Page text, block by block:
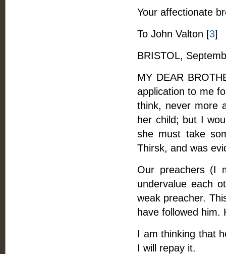
Your affectionate
To John Valton [3]
BRISTOL,
MY DEAR
application to me
think, never more
her child; but I
she must take
Thirsk, and was
Our preachers (I
undervalue each
weak preacher.
have followed him.
I am thinking that
I will repay it.